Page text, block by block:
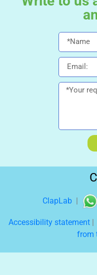
ClapLab |
Accessibility statement|
from